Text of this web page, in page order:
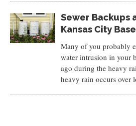
Sewer Backups
Kansas City
Many of you probably
water intrusion in your
ago during the heavy
heavy rain occurs